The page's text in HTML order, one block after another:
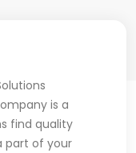
is a
find quality
part of your